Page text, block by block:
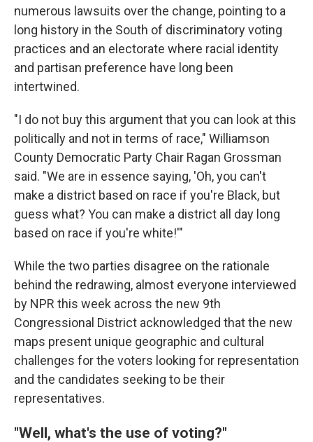
numerous lawsuits over the change, pointing to a
long history in the South of discriminatory voting
practices and an electorate where racial identity
and partisan preference have long been
intertwined.
"I do not buy this argument that you can look at this
politically and not in terms of race," Williamson
County Democratic Party Chair Ragan Grossman
said. "We are in essence saying, 'Oh, you can't
make a district based on race if you're Black, but
guess what? You can make a district all day long
based on race if you're white!'"
While the two parties disagree on the rationale
behind the redrawing, almost everyone interviewed
by NPR this week across the new 9th
Congressional District acknowledged that the new
maps present unique geographic and cultural
challenges for the voters looking for representation
and the candidates seeking to be their
representatives.
"Well, what's the use of voting?"